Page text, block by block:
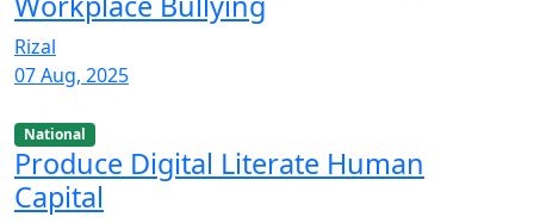
Rizal
07 Aug, 2025
National
Produce Digital Literate Human
Capital